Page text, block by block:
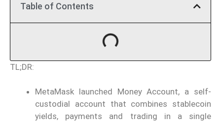
Table of Contents
TL;DR:
MetaMask launched Money Account, a self-
custodial account that combines stablecoin
yields, payments and trading in a single